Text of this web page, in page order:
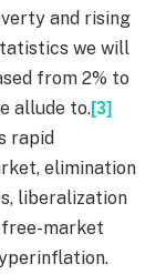
and rising
we will
from 2% to
allude to.[3]
rapid
elimination
liberalization
market